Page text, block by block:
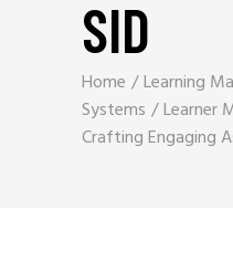
SID
Home
Learning
Systems
Learner
Crafting Engaging